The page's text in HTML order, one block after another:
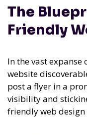
The
Friendly
In the vast
website
post a flyer in a
visibility and
friendly web design